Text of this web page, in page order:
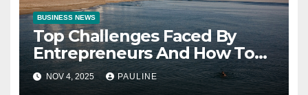
BUSINESS NEWS
Top Challenges Faced By
Entrepreneurs And How To
Overcome Them
NOV 4, 2025 PAULINE